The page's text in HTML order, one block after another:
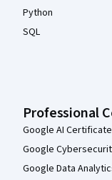
Python
SQL
Professional
Google AI Certificate
Google
Google Data